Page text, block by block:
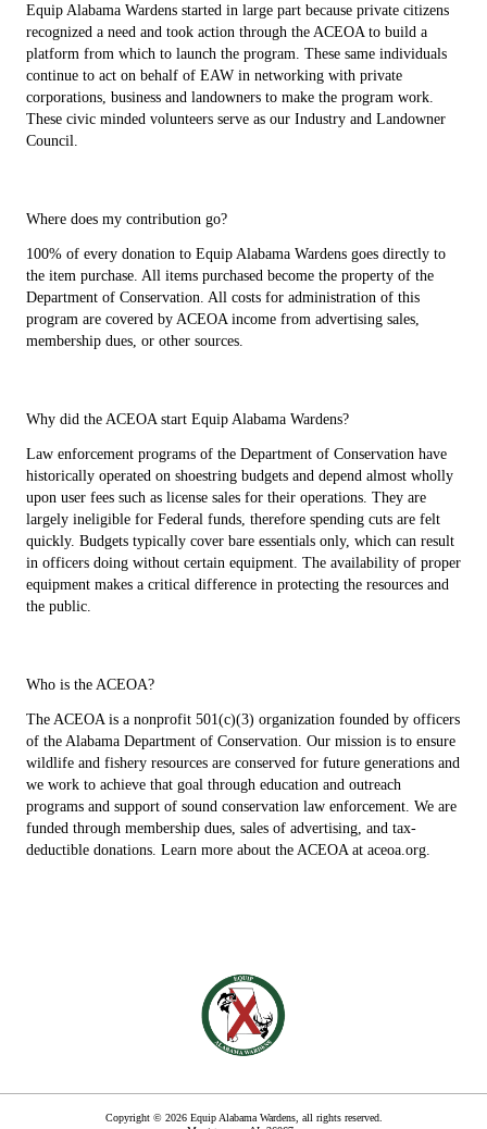
Equip Alabama Wardens started in large part because private citizens
recognized a need and took action through the ACEOA to build a
platform from which to launch the program. These same individuals
continue to act on behalf of EAW in networking with private
corporations, business and landowners to make the program work.
These civic minded volunteers serve as our Industry and Landowner
Council.
Where does my contribution go?
100% of every donation to Equip Alabama Wardens goes directly to
the item purchase. All items purchased become the property of the
Department of Conservation. All costs for administration of this
program are covered by ACEOA income from advertising sales,
membership dues, or other sources.
Why did the ACEOA start Equip Alabama Wardens?
Law enforcement programs of the Department of Conservation have
historically operated on shoestring budgets and depend almost wholly
upon user fees such as license sales for their operations. They are
largely ineligible for Federal funds, therefore spending cuts are felt
quickly. Budgets typically cover bare essentials only, which can result
in officers doing without certain equipment. The availability of proper
equipment makes a critical difference in protecting the resources and
the public.
Who is the ACEOA?
The ACEOA is a nonprofit 501(c)(3) organization founded by officers
of the Alabama Department of Conservation. Our mission is to ensure
wildlife and fishery resources are conserved for future generations and
we work to achieve that goal through education and outreach
programs and support of sound conservation law enforcement. We are
funded through membership dues, sales of advertising, and tax-
deductible donations. Learn more about the ACEOA at aceoa.org.
Copyright © 2026 Equip Alabama Wardens, all rights reserved.